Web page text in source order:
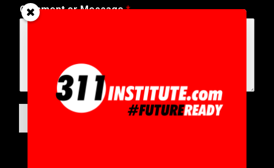
eComment or Message*